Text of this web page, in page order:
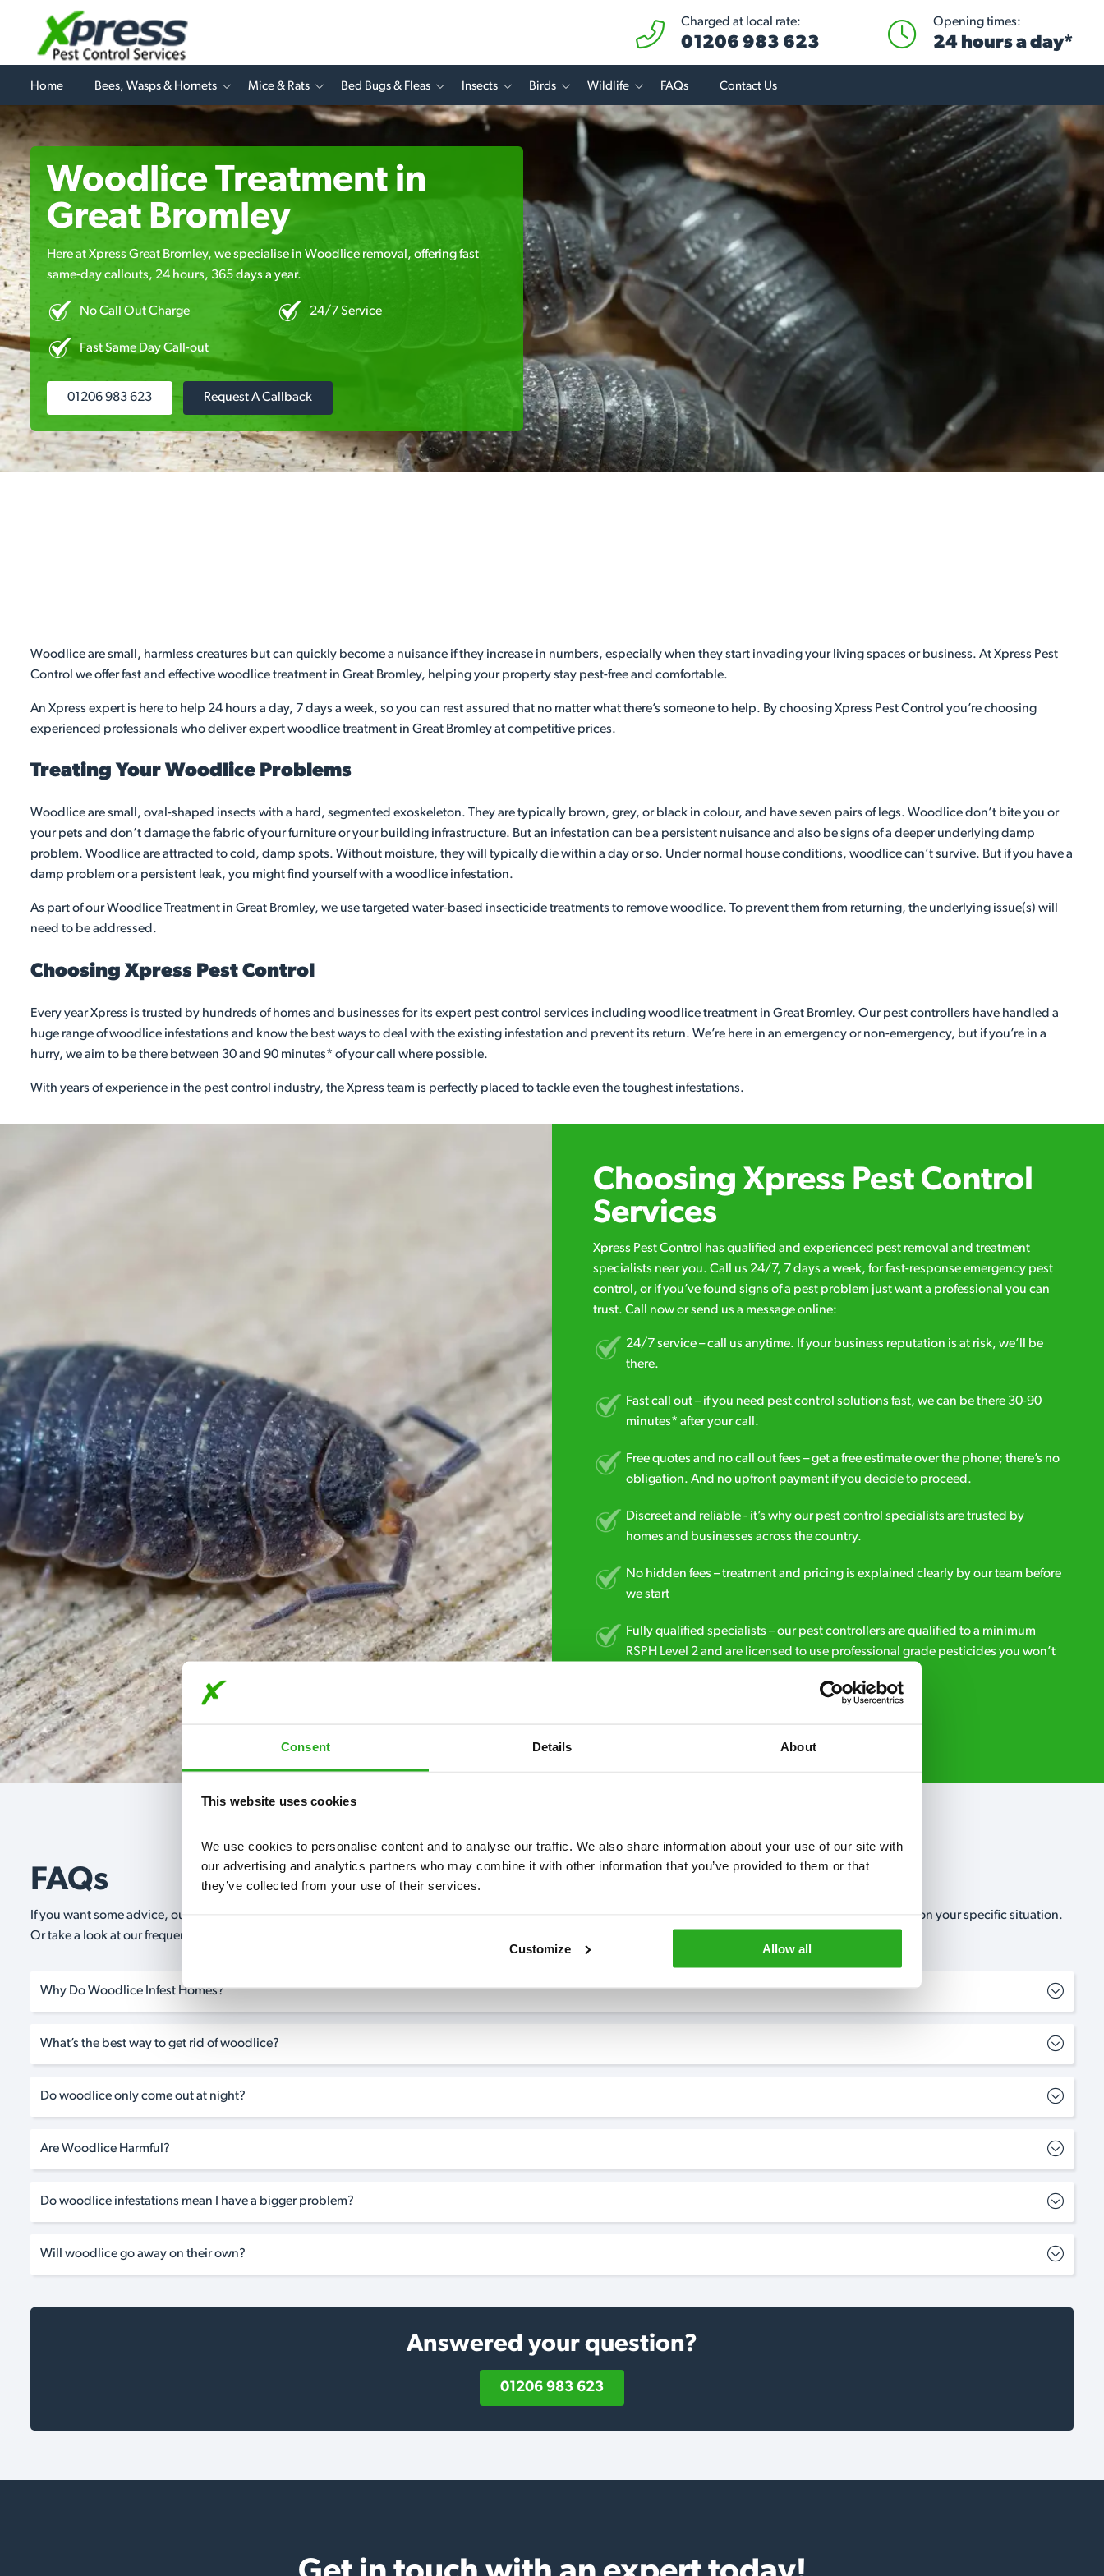
Consent Details About
This website uses cookies
We use cookies to personalise content and to analyse our traffic. We also share information about your use of our site with
our advertising and analytics partners who may combine it with other information that you’ve provided to them or that
they’ve collected from your use of their services.
Customize Allow all
Charged at local rate:
01206 983 623
Opening times:
24 hours a day*
Home Bees, Wasps & Hornets Mice & Rats Bed Bugs & Fleas Insects Birds Wildlife FAQs Contact Us
Woodlice Treatment in
Great Bromley
Here at Xpress Great Bromley, we specialise in Woodlice removal, offering fast
same-day callouts, 24 hours, 365 days a year.
No Call Out Charge 24/7 Service
Fast Same Day Call-out
01206 983 623 Request A Callback
Woodlice are small, harmless creatures but can quickly become a nuisance if they increase in numbers, especially when they start invading your living spaces or business. At Xpress Pest
Control we offer fast and effective woodlice treatment in Great Bromley, helping your property stay pest-free and comfortable.
An Xpress expert is here to help 24 hours a day, 7 days a week, so you can rest assured that no matter what there’s someone to help. By choosing Xpress Pest Control you’re choosing
experienced professionals who deliver expert woodlice treatment in Great Bromley at competitive prices.
Treating Your Woodlice Problems
Woodlice are small, oval-shaped insects with a hard, segmented exoskeleton. They are typically brown, grey, or black in colour, and have seven pairs of legs. Woodlice don’t bite you or
your pets and don’t damage the fabric of your furniture or your building infrastructure. But an infestation can be a persistent nuisance and also be signs of a deeper underlying damp
problem. Woodlice are attracted to cold, damp spots. Without moisture, they will typically die within a day or so. Under normal house conditions, woodlice can’t survive. But if you have a
damp problem or a persistent leak, you might find yourself with a woodlice infestation.
As part of our Woodlice Treatment in Great Bromley, we use targeted water-based insecticide treatments to remove woodlice. To prevent them from returning, the underlying issue(s) will
need to be addressed.
Choosing Xpress Pest Control
Every year Xpress is trusted by hundreds of homes and businesses for its expert pest control services including woodlice treatment in Great Bromley. Our pest controllers have handled a
huge range of woodlice infestations and know the best ways to deal with the existing infestation and prevent its return. We’re here in an emergency or non-emergency, but if you’re in a
hurry, we aim to be there between 30 and 90 minutes* of your call where possible.
With years of experience in the pest control industry, the Xpress team is perfectly placed to tackle even the toughest infestations.
Choosing Xpress Pest Control
Services
Xpress Pest Control has qualified and experienced pest removal and treatment
specialists near you. Call us 24/7, 7 days a week, for fast-response emergency pest
control, or if you’ve found signs of a pest problem just want a professional you can
trust. Call now or send us a message online:
24/7 service – call us anytime. If your business reputation is at risk, we’ll be
there.
Fast call out – if you need pest control solutions fast, we can be there 30-90
minutes* after your call.
Free quotes and no call out fees – get a free estimate over the phone; there’s no
obligation. And no upfront payment if you decide to proceed.
Discreet and reliable - it’s why our pest control specialists are trusted by
homes and businesses across the country.
No hidden fees – treatment and pricing is explained clearly by our team before
we start
Fully qualified specialists – our pest controllers are qualified to a minimum
RSPH Level 2 and are licensed to use professional grade pesticides you won’t
FAQs
If you want some advice, our expert advisors are on hand 24/7* to help. They can talk through your problem and give you a free, no-obligation, estimate based on your specific situation.
Or take a look at our frequently asked questions below and see how our professionals can help you.
Why Do Woodlice Infest Homes?
What’s the best way to get rid of woodlice?
Do woodlice only come out at night?
Are Woodlice Harmful?
Do woodlice infestations mean I have a bigger problem?
Will woodlice go away on their own?
Answered your question?
01206 983 623